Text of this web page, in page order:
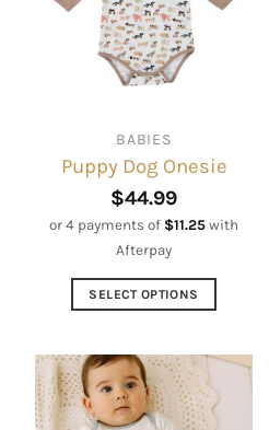
BABIES
Puppy Dog Onesie
$44.99
or 4 payments of $11.25 with
Afterpay
SELECT OPTIONS
has
multiple
variants.